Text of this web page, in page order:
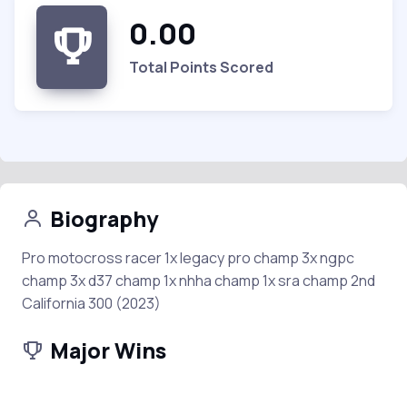
0.00
Total Points Scored
Biography
Pro motocross racer 1x legacy pro champ 3x ngpc
champ 3x d37 champ 1x nhha champ 1x sra champ 2nd
California 300 (2023)
Major Wins